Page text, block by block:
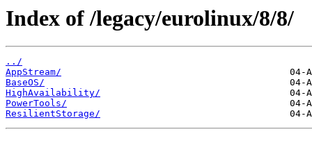
Index of /legacy/eurolinux/8/8/
../
AppStream/
BaseOS/
HighAvailability/
PowerTools/
ResilientStorage/